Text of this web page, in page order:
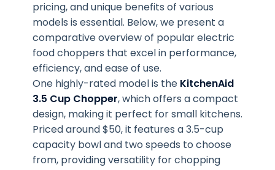
pricing, and unique benefits of various
models is essential. Below, we present a
comparative overview of popular electric
food choppers that excel in performance,
efficiency, and ease of use.
One highly-rated model is the KitchenAid
3.5 Cup Chopper, which offers a compact
design, making it perfect for small kitchens.
Priced around $50, it features a 3.5-cup
capacity bowl and two speeds to choose
from, providing versatility for chopping